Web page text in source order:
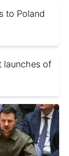
to Poland
launches of